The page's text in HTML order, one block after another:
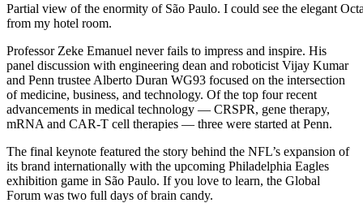
Partial view of the enormity of São Paulo. I could see the elegant
from my hotel room.
Professor Zeke Emanuel never fails to impress and inspire. His
panel discussion with engineering dean and roboticist Vijay Kumar
and Penn trustee Alberto Duran WG93 focused on the intersection
of medicine, business, and technology. Of the top four recent
advancements in medical technology — CRSPR, gene therapy,
mRNA and CAR-T cell therapies — three were started at Penn.
The final keynote featured the story behind the NFL’s expansion of
its brand internationally with the upcoming Philadelphia Eagles
exhibition game in São Paulo. If you love to learn, the Global
Forum was two full days of brain candy.